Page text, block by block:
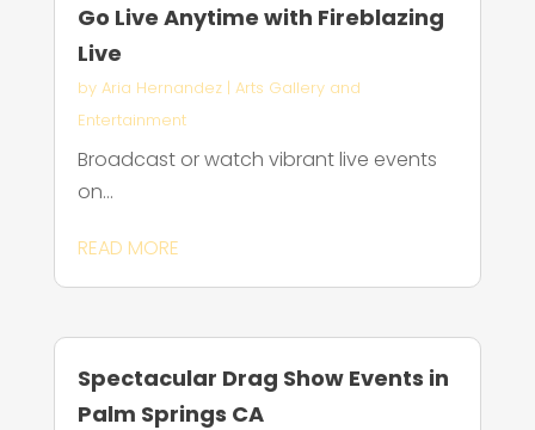
Go Live Anytime with Fireblazing
Live
by Aria Hernandez| Arts Gallery and
Entertainment
Broadcast or watch vibrant live events
on...
READ MORE
Spectacular Drag Show Events in
Palm Springs CA